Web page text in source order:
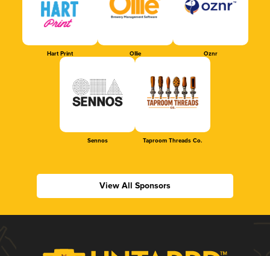
Hart Print Ollie Oznr
Sennos Taproom Threads Co.
View All Sponsors